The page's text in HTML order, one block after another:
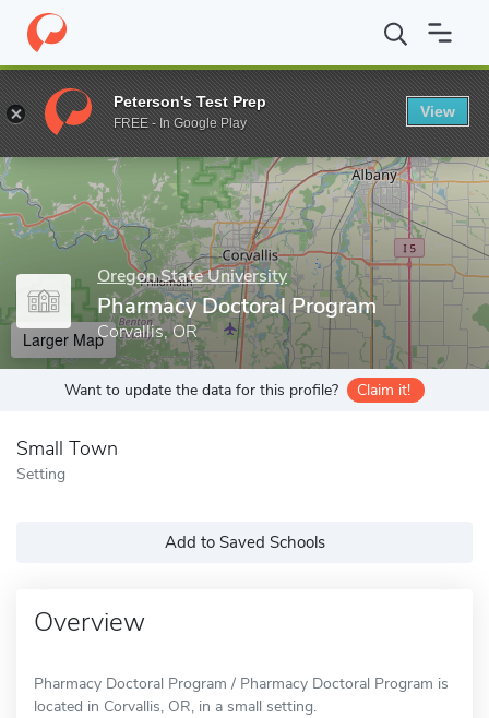
Home Grad Schools Oregon State University College of
Enter a keyword
Oregon State University
Pharmacy Doctoral Program
Corvallis, OR
Larger Map
Want to update the data for this profile? Claim it!
Small Town
Setting
Add to Saved Schools
Overview
Pharmacy Doctoral Program / Pharmacy Doctoral Program is
located in Corvallis, OR, in a small setting.
Peterson's Test Prep
FREE - In Google Play
View